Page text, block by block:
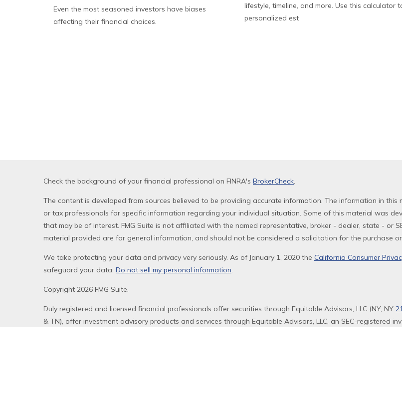
Even the most seasoned investors have biases
affecting their financial choices.
lifestyle, timeline, and more. Use this calculator
personalized est
Check the background of your financial professional on FINRA's BrokerCheck.
The content is developed from sources believed to be providing accurate information. The information in
or tax professionals for specific information regarding your individual situation. Some of this material was
that may be of interest. FMG Suite is not affiliated with the named representative, broker - dealer, state - or
material provided are for general information, and should not be considered a solicitation for the purchase
We take protecting your data and privacy very seriously. As of January 1, 2020 the California Consumer
safeguard your data: Do not sell my personal information.
Copyright 2026 FMG Suite.
Duly registered and licensed financial professionals offer securities through Equitable Advisors, LLC (NY, NY
& TN), offer investment advisory products and services through Equitable Advisors, LLC, an SEC-registered